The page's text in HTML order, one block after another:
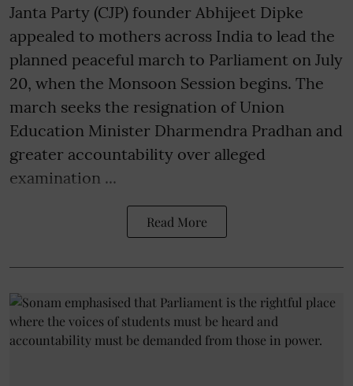
Janta Party (CJP) founder Abhijeet Dipke
appealed to mothers across India to lead the
planned peaceful march to Parliament on July
20, when the Monsoon Session begins. The
march seeks the resignation of Union
Education Minister Dharmendra Pradhan and
greater accountability over alleged
examination ...
Read More